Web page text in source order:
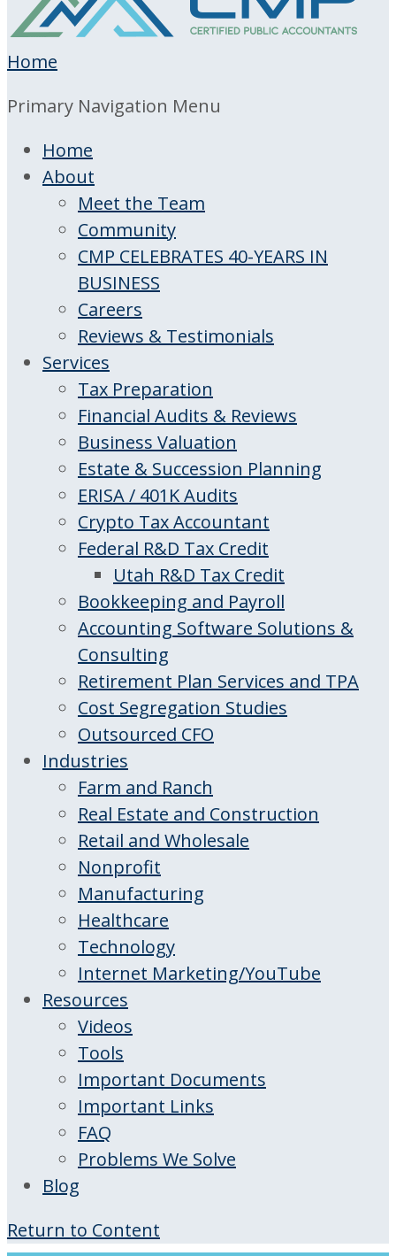
Home
Primary Navigation Menu
Home
About
Meet the Team
Community
CMP CELEBRATES 40-YEARS IN
BUSINESS
Careers
Reviews & Testimonials
Services
Tax Preparation
Financial Audits & Reviews
Business Valuation
Estate & Succession Planning
ERISA / 401K Audits
Crypto Tax Accountant
Federal R&D Tax Credit
Utah R&D Tax Credit
Bookkeeping and Payroll
Accounting Software Solutions &
Consulting
Retirement Plan Services and TPA
Cost Segregation Studies
Outsourced CFO
Industries
Farm and Ranch
Real Estate and Construction
Retail and Wholesale
Nonprofit
Manufacturing
Healthcare
Technology
Internet Marketing/YouTube
Resources
Videos
Tools
Important Documents
Important Links
FAQ
Problems We Solve
Blog
Return to Content